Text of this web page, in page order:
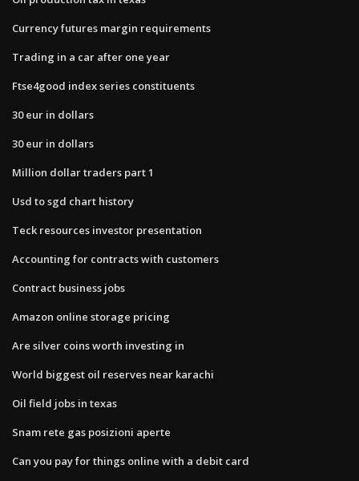
Currency futures margin requirements
Trading in a car after one year
Ftse4good index series constituents
30 eur in dollars
30 eur in dollars
Million dollar traders part 1
Usd to sgd chart history
Teck resources investor presentation
Accounting for contracts with customers
Contract business jobs
Amazon online storage pricing
Are silver coins worth investing in
World biggest oil reserves near karachi
Oil field jobs in texas
Snam rete gas posizioni aperte
Can you pay for things online with a debit card